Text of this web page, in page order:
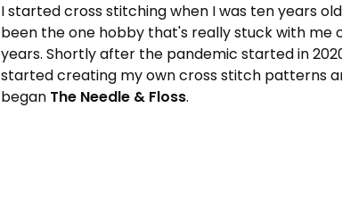
I started cross stitching when I was ten years
been the one hobby that's really stuck with me
years. Shortly after the pandemic started in
started creating my own cross stitch patterns
began The Needle & Floss.